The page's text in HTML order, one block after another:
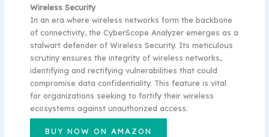
Wireless Security
In an era where wireless networks form the backbone
of connectivity, the CyberScope Analyzer emerges as a
stalwart defender of Wireless Security. Its meticulous
scrutiny ensures the integrity of wireless networks,
identifying and rectifying vulnerabilities that could
compromise data confidentiality. This feature is vital
for organizations seeking to fortify their wireless
ecosystems against unauthorized access.
BUY NOW ON AMAZON